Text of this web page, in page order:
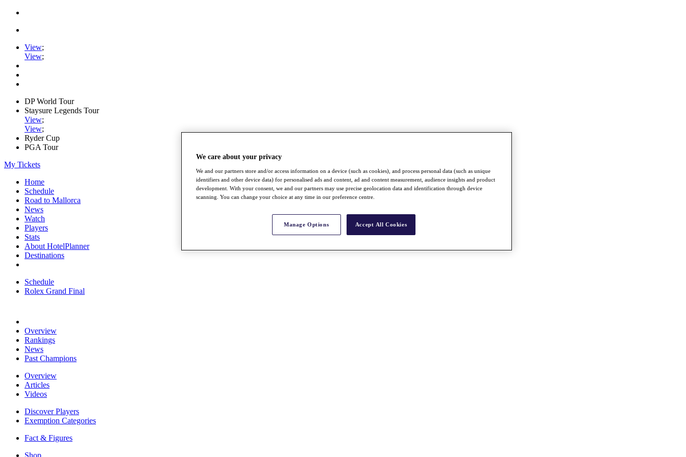
View;
View;
DP World Tour
Staysure Legends Tour
View;
View;
Ryder Cup
PGA Tour
My Tickets
Home
Schedule
Road to Mallorca
News
Watch
Players
Stats
About HotelPlanner
Destinations
Schedule
Rolex Grand Final
Overview
Rankings
News
Past Champions
Overview
Articles
Videos
Discover Players
Exemption Categories
Fact & Figures
Shop
We care about your privacy
We and our partners store and/or access information on a device (such as cookies), and process personal data (such as unique
identifiers and other device data) for personalised ads and content, ad and content measurement, audience insights and product
development. With your consent, we and our partners may use precise geolocation data and identification through device
scanning. You can change your choice at any time in our preference centre.
Manage Options Accept All Cookies